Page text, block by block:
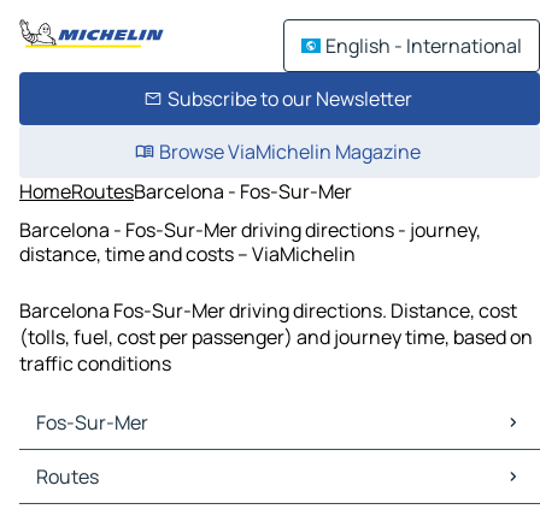
English - International
Subscribe to our Newsletter
Browse ViaMichelin Magazine
HomeRoutesBarcelona - Fos-Sur-Mer
Barcelona - Fos-Sur-Mer driving directions - journey,
distance, time and costs – ViaMichelin
Barcelona Fos-Sur-Mer driving directions. Distance, cost
(tolls, fuel, cost per passenger) and journey time, based on
traffic conditions
Fos-Sur-Mer
Fos-Sur-Mer Maps
Fos-Sur-Mer Traffic
Routes